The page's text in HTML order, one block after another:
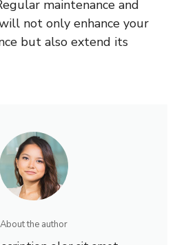
maintenance and
not only enhance your
but also extend its
About the author